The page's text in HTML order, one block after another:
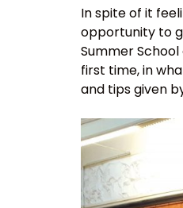
In spite of it
opportunity to
Summer
first time, in
and tips given